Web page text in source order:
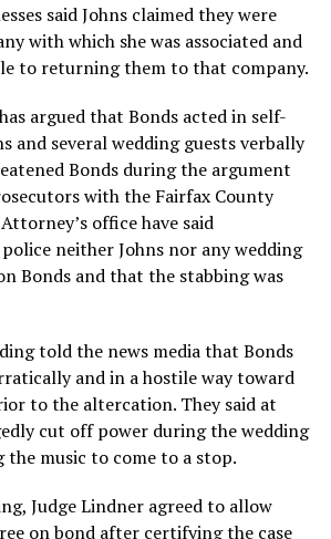
said Johns claimed they were
with which she was associated and
to returning them to that company.
argued that Bonds acted in self-
and several wedding guests verbally
Bonds during the argument
with the Fairfax County
office have said
neither Johns nor any wedding
Bonds and that the stabbing was
told the news media that Bonds
and in a hostile way toward
to the altercation. They said at
cut off power during the wedding
the music to come to a stop.
Judge Lindner agreed to allow
on bond after certifying the case